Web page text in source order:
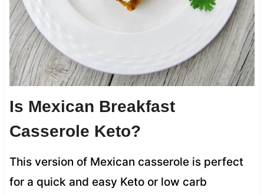
Is Mexican Breakfast
Casserole Keto?
This version of Mexican casserole is perfect
for a quick and easy Keto or low carb